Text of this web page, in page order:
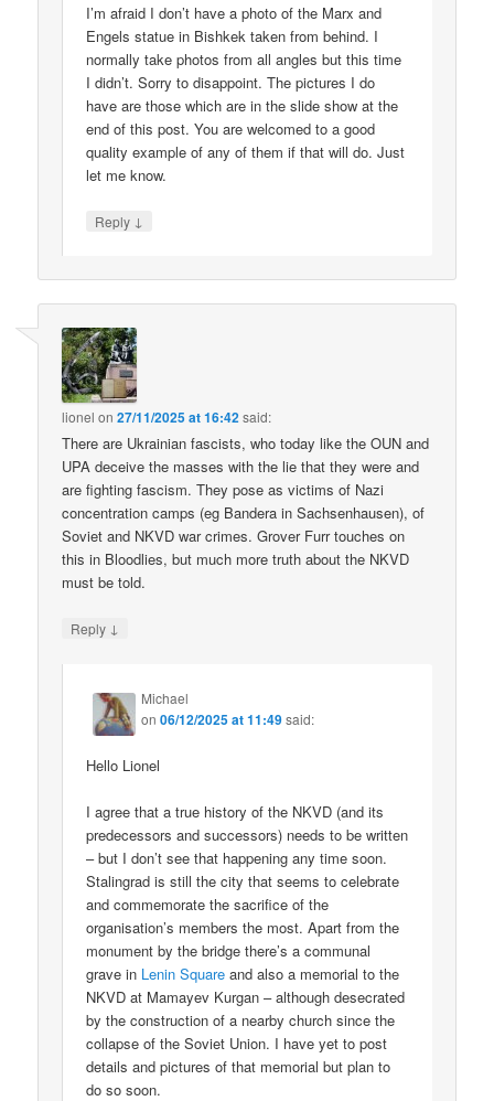
I’m afraid I don’t have a photo of the Marx and
Engels statue in Bishkek taken from behind. I
normally take photos from all angles but this time
I didn’t. Sorry to disappoint. The pictures I do
have are those which are in the slide show at the
end of this post. You are welcomed to a good
quality example of any of them if that will do. Just
let me know.
Reply ↓
lionel on27/11/2025 at 16:42said:
There are Ukrainian fascists, who today like the OUN and
UPA deceive the masses with the lie that they were and
are fighting fascism. They pose as victims of Nazi
concentration camps (eg Bandera in Sachsenhausen), of
Soviet and NKVD war crimes. Grover Furr touches on
this in Bloodlies, but much more truth about the NKVD
must be told.
Reply ↓
Michael
on06/12/2025 at 11:49said:
Hello Lionel
I agree that a true history of the NKVD (and its
predecessors and successors) needs to be written
– but I don’t see that happening any time soon.
Stalingrad is still the city that seems to celebrate
and commemorate the sacrifice of the
organisation’s members the most. Apart from the
monument by the bridge there’s a communal
grave in Lenin Square and also a memorial to the
NKVD at Mamayev Kurgan – although desecrated
by the construction of a nearby church since the
collapse of the Soviet Union. I have yet to post
details and pictures of that memorial but plan to
do so soon.